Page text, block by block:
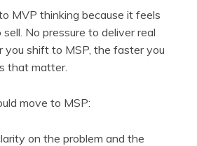
MVP thinking because it feels
No pressure to deliver real
you shift to MSP, the faster you
that matter.
move to MSP:
on the problem and the